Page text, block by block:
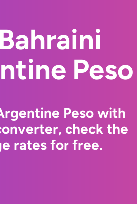
Peso
Peso with
check the
rates for free.